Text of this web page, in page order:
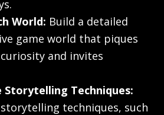
World: Build a detailed
game world that piques
and invites
Techniques:
techniques, such